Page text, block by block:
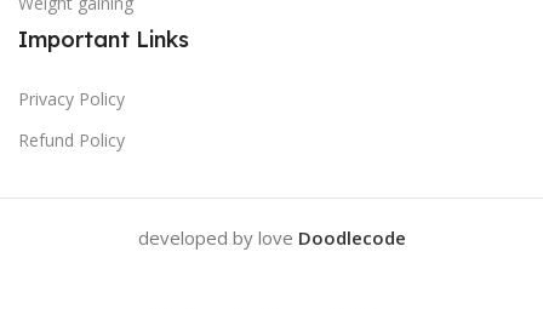
Important Links
Privacy Policy
Refund Policy
developed by love Doodlecode